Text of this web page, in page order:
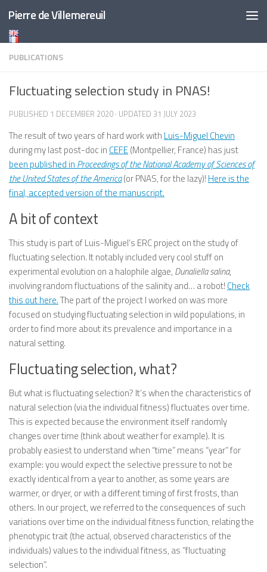
Skip to content
Pierre de Villemereuil
PUBLICATIONS
Fluctuating selection study in PNAS!
PUBLISHED 1 DECEMBER 2020 · UPDATED 31 JULY 2023
The result of two years of hard work with Luis-Miguel Chevin
during my last post-doc in CEFE(Montpellier, France) has just
been published in Proceedings of the National Academy of Sciences of
the United States of the America(or PNAS, for the lazy)! Here is the
final, accepted version of the manuscript.
A bit of context
This study is part of Luis-Miguel’s ERC project on the study of
fluctuating selection. It notably included very cool stuff on
experimental evolution on a halophile algae, Dunaliella salina,
involving random fluctuations of the salinity and… a robot! Check
this out here.The part of the project I worked on was more
focused on studying fluctuating selection in wild populations, in
order to find more about its prevalence and importance in a
natural setting.
Fluctuating selection, what?
But what is fluctuating selection? It’s when the characteristics of
natural selection (via the individual fitness) fluctuates over time.
This is expected because the environment itself randomly
changes over time (think about weather for example). It is
probably easiest to understand when “time” means “year” for
example: you would expect the selective pressure to not be
exactly identical from a year to another, as some years are
warmer, or dryer, or with a different timing of first frosts, than
others. In our project, we referred to the consequences of such
variations over time on the individual fitness function, relating the
phenotypic trait (the actual, observed characteristics of the
individuals) values to the individual fitness, as “fluctuating
selection”.